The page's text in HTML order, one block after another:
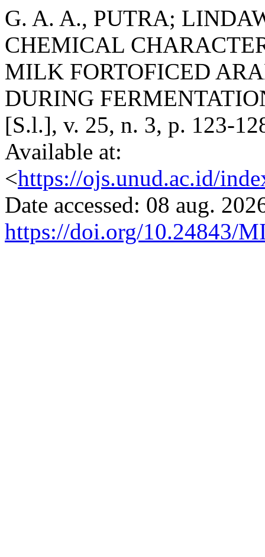
G. A. A., PUTRA;
CHEMICAL
MILK FORTOFICED
DURING
[S.l.], v. 25, n. 3, p. 123-
Available at:
<https://ojs.unud.ac.id/
Date accessed: 08 aug.
https://doi.org/10.24843/